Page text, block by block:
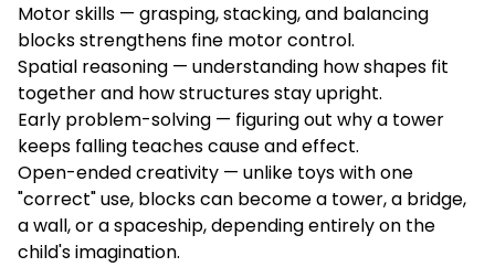
Motor skills — grasping, stacking, and balancing
blocks strengthens fine motor control.
Spatial reasoning — understanding how shapes fit
together and how structures stay upright.
Early problem-solving — figuring out why a tower
keeps falling teaches cause and effect.
Open-ended creativity — unlike toys with one
"correct" use, blocks can become a tower, a bridge,
a wall, or a spaceship, depending entirely on the
child's imagination.